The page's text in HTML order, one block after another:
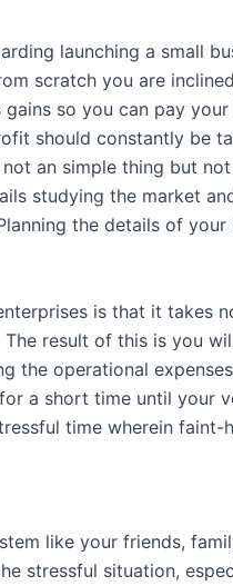
launching a small
scratch you are
so you can pay
should constantly be
an simple thing but
studying the market
the details of your
is that it takes
result of this is you
the operational
a short time until your
time wherein faint-
like your friends,
stressful situation,